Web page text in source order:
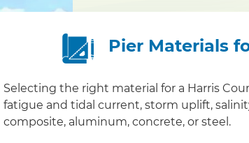
Pier Materials
Selecting the right material for a Harris
fatigue and tidal current, storm uplift,
composite, aluminum, concrete, or steel.